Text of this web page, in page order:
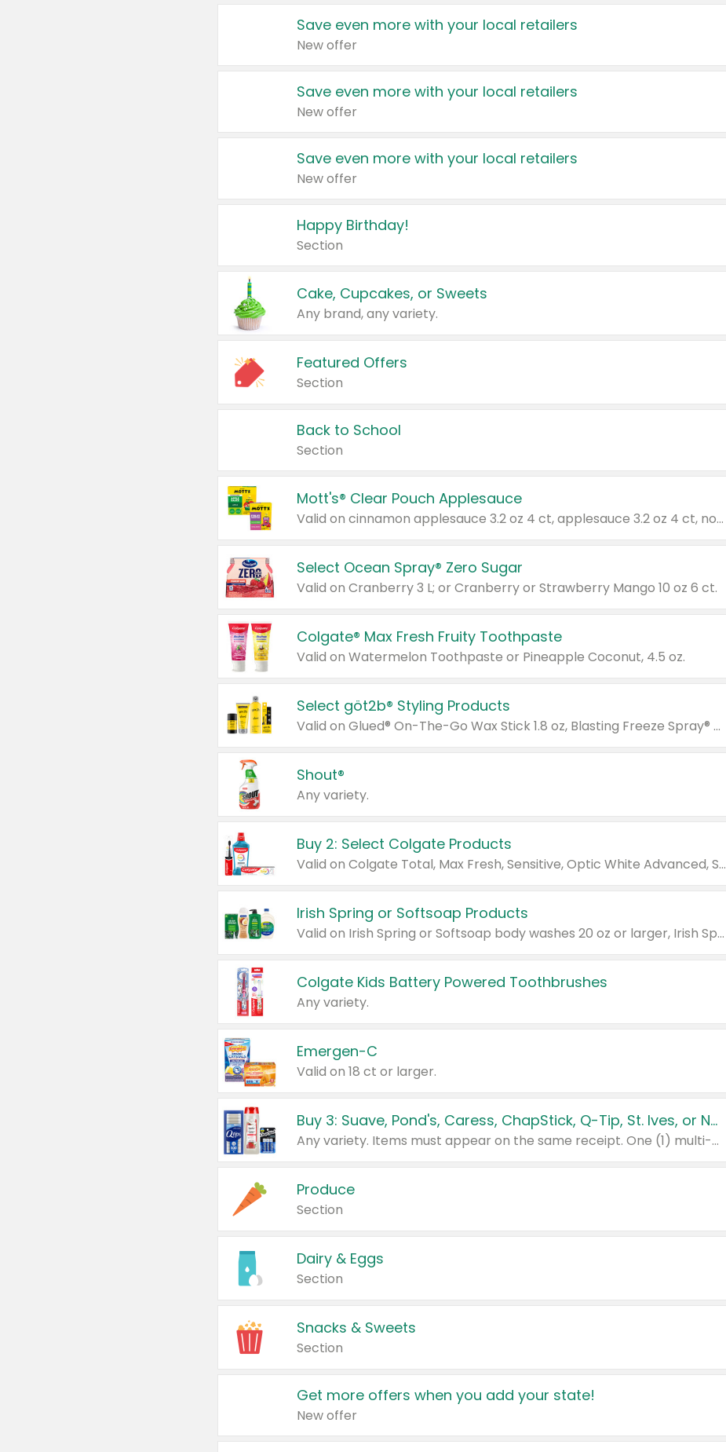
Save even more with your local retailers
New offer
Save even more with your local retailers
New offer
Save even more with your local retailers
New offer
Happy Birthday!
Section
Cake, Cupcakes, or Sweets
Any brand, any variety.
Featured Offers
Section
Back to School
Section
Mott's® Clear Pouch Applesauce
Valid on cinnamon applesauce 3.2 oz 4 ct, applesauce 3.2 oz 4 ct, no sugar added applesauce 3.2 oz 4 ct, or fruit smoothie mixed berry 4.2 oz 4 ct.
Select Ocean Spray® Zero Sugar
Valid on Cranberry 3 L; or Cranberry or Strawberry Mango 10 oz 6 ct.
Colgate® Max Fresh Fruity Toothpaste
Valid on Watermelon Toothpaste or Pineapple Coconut, 4.5 oz.
Select göt2b® Styling Products
Valid on Glued® On-The-Go Wax Stick 1.8 oz, Blasting Freeze Spray® Extra Strong Rigid Hold for Spiked Styles 12 oz, Styling Spiking Glue Water-Resistant Bold Screaming Hold Spikes 6 oz, 2-in-1 Brow Gel & Edge Control Strong Hold Eyebrow & Hair Mascara 0.54 oz.
Shout®
Any variety.
Buy 2: Select Colgate Products
Valid on Colgate Total, Max Fresh, Sensitive, Optic White Advanced, Stain Fighter, Purple or Charcoal toothpastes 3 oz or larger, Colgate 360°, Total, Gum Health, Expert or Optic White toothbrushes , mouthwashes or mouth rinses 16 oz or larger. Excludes 3 pack toothpastes. Items must appear on the same receipt.
Irish Spring or Softsoap Products
Valid on Irish Spring or Softsoap body washes 20 oz or larger, Irish Spring bar soap multi-packs 6 ct or larger, or Softsoap liquid hand soap refills 50 oz.
Colgate Kids Battery Powered Toothbrushes
Any variety.
Emergen-C
Valid on 18 ct or larger.
Buy 3: Suave, Pond's, Caress, ChapStick, Q-Tip, St. Ives, or Noxzema Products
Any variety. Items must appear on the same receipt. One (1) multi-pack is considered one (1) item purchased.
Produce
Section
Dairy & Eggs
Section
Snacks & Sweets
Section
Get more offers when you add your state!
New offer